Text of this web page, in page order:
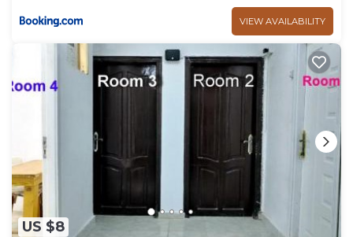
VIEW AVAILABILITY
US $8